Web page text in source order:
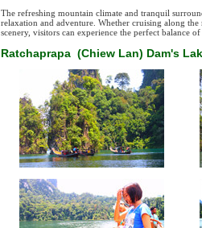
The refreshing mountain climate and tranquil
relaxation and adventure. Whether cruising along
scenery, visitors can experience the perfect balance
Ratchaprapa (Chiew Lan) Dam's